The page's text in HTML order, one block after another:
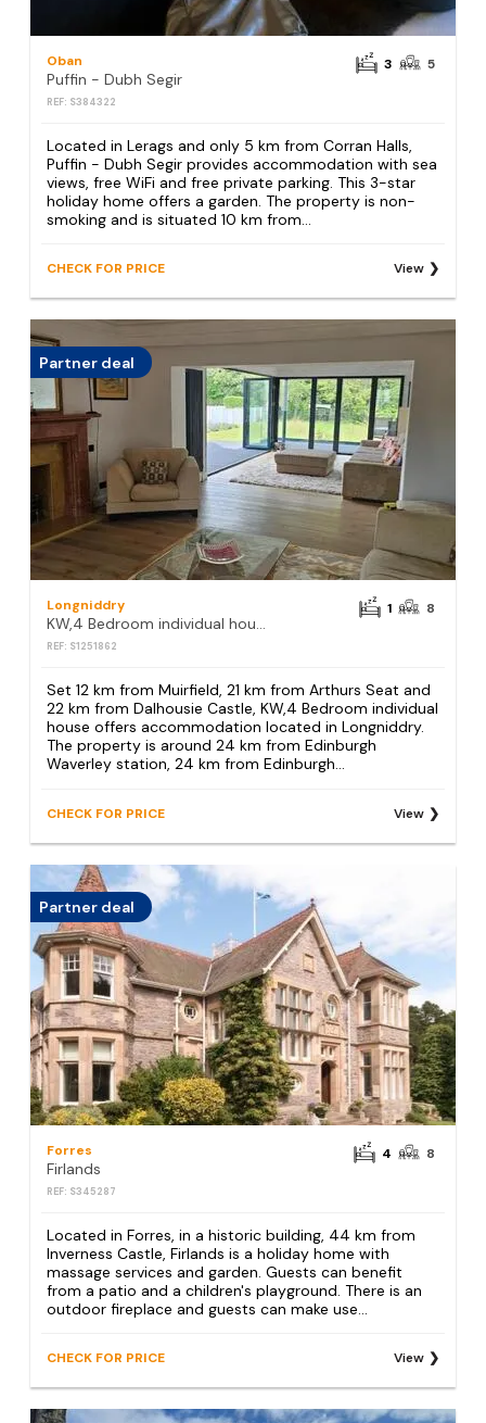
Oban
Puffin - Dubh Segir
REF: S384322
3 5
Located in Lerags and only 5 km from Corran Halls,
Puffin - Dubh Segir provides accommodation with sea
views, free WiFi and free private parking. This 3-star
holiday home offers a garden. The property is non-
smoking and is situated 10 km from...
CHECK FOR PRICE View
Partner deal
Longniddry
KW,4 Bedroom individual house
REF: S1251862
1 8
Set 12 km from Muirfield, 21 km from Arthurs Seat and
22 km from Dalhousie Castle, KW,4 Bedroom individual
house offers accommodation located in Longniddry.
The property is around 24 km from Edinburgh
Waverley station, 24 km from Edinburgh...
CHECK FOR PRICE View
Partner deal
Forres
Firlands
REF: S345287
4 8
Located in Forres, in a historic building, 44 km from
Inverness Castle, Firlands is a holiday home with
massage services and garden. Guests can benefit
from a patio and a children's playground. There is an
outdoor fireplace and guests can make use...
CHECK FOR PRICE View